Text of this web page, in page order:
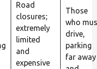
Road
closures;
extremely
limited
and
expensive
Those
who
drive,
parking
far away